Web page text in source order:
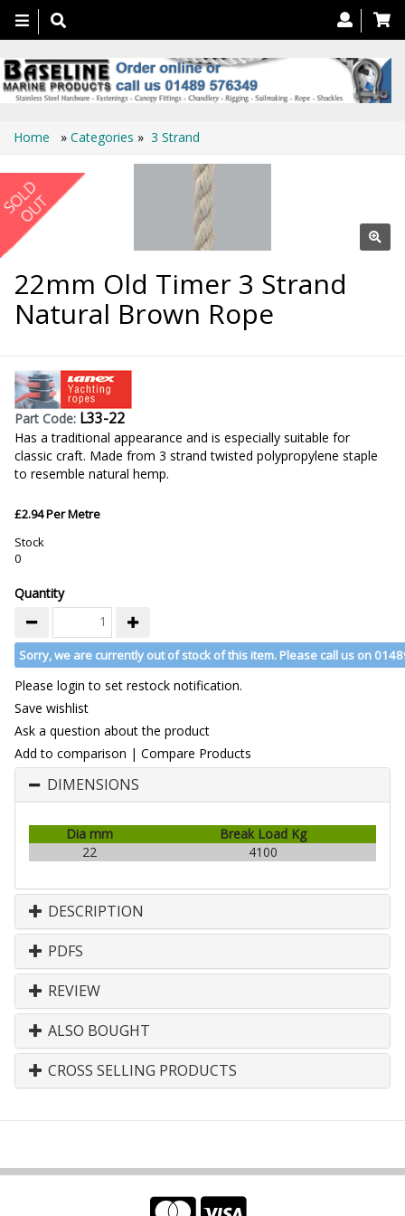
Toggle
navigation
Home » Categories » 3 Strand
22mm Old Timer 3 Strand
Natural Brown Rope
Part Code: L33-22
Has a traditional appearance and is especially suitable for
classic craft. Made from 3 strand twisted polypropylene staple
to resemble natural hemp.
£2.94 Per Metre
Stock
0
Quantity
Sorry, we are currently out of stock of this item. Please call us on
Please login to set restock notification.
Save wishlist
Ask a question about the product
Add to comparison | Compare Products
DIMENSIONS
Dia mm
Break Load Kg
22
4100
DESCRIPTION
PDFS
REVIEW
ALSO BOUGHT
CROSS SELLING PRODUCTS